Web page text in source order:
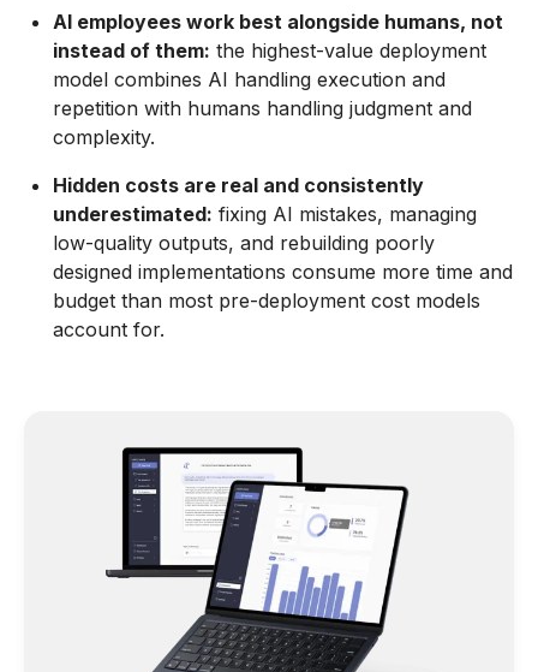
AI employees work best alongside humans, not
instead of them: the highest-value deployment
model combines AI handling execution and
repetition with humans handling judgment and
complexity.
Hidden costs are real and consistently
underestimated: fixing AI mistakes, managing
low-quality outputs, and rebuilding poorly
designed implementations consume more time and
budget than most pre-deployment cost models
account for.